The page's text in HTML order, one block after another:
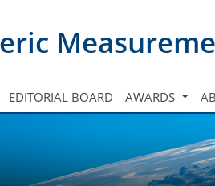
EDITORIAL BOARD AWARDS